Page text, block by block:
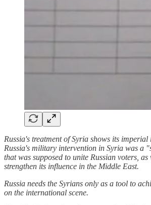
Russia's treatment of Syria shows its
Russia's military intervention in Syria was a
that was supposed to unite Russian voters,
strengthen its influence in the Middle East.
Russia needs the Syrians only as a tool to
on the international scene.